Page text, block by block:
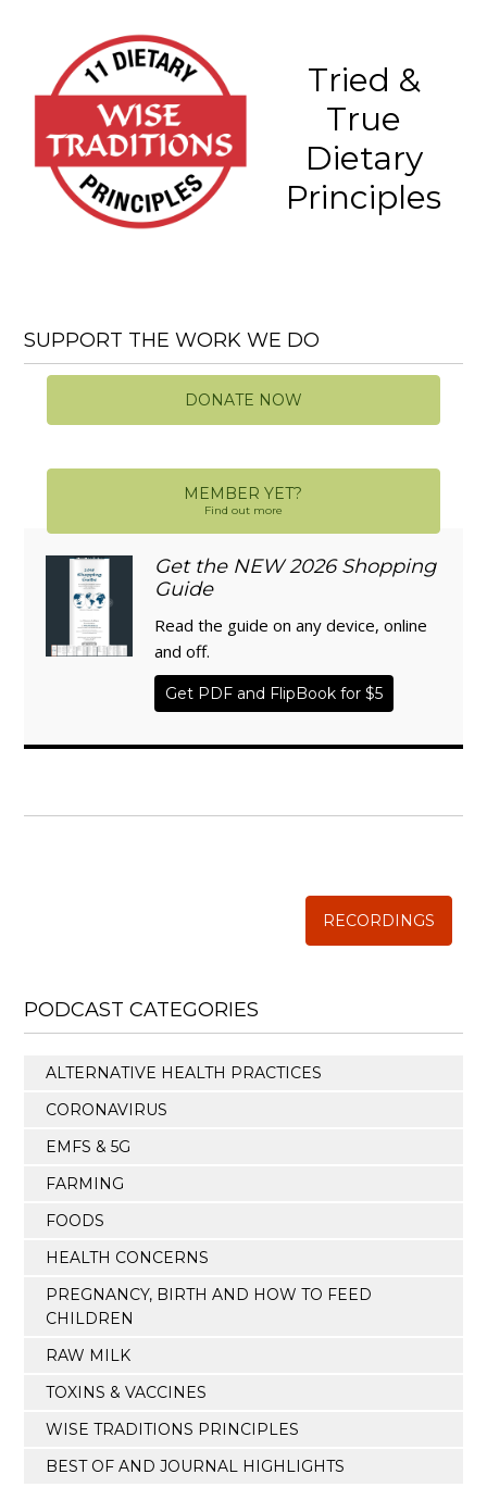
Tried &
True
Dietary
Principles
SUPPORT THE WORK WE DO
DONATE NOW
MEMBER YET?
Find out more
Get the NEW 2026 Shopping
Guide
Read the guide on any device, online
and off.
Get PDF and FlipBook for $5
RECORDINGS
PODCAST CATEGORIES
ALTERNATIVE HEALTH PRACTICES
CORONAVIRUS
EMFS & 5G
FARMING
FOODS
HEALTH CONCERNS
PREGNANCY, BIRTH AND HOW TO FEED
CHILDREN
RAW MILK
TOXINS & VACCINES
WISE TRADITIONS PRINCIPLES
BEST OF AND JOURNAL HIGHLIGHTS